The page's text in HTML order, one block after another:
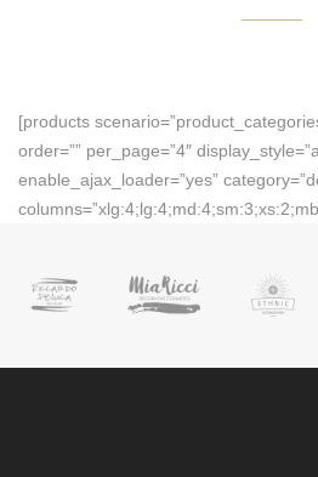
[products
order=”” per_page=”4″
enable_ajax_loader=”yes”